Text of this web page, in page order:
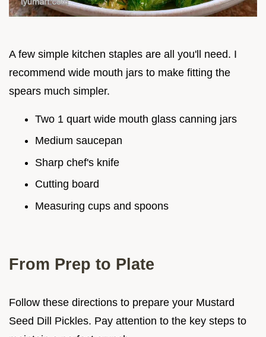
A few simple kitchen staples are all you'll need. I
recommend wide mouth jars to make fitting the
spears much simpler.
Two 1 quart wide mouth glass canning jars
Medium saucepan
Sharp chef's knife
Cutting board
Measuring cups and spoons
From Prep to Plate
Follow these directions to prepare your Mustard
Seed Dill Pickles. Pay attention to the key steps to